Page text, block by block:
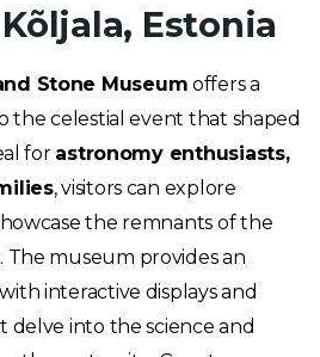
Estonia
Stone Museum offers a
the celestial event that shaped
for astronomy enthusiasts,
, visitors can explore
the remnants of the
The museum provides an
interactive displays and
delve into the science and